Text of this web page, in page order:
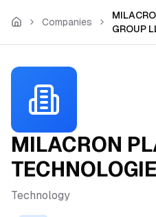
Companies
GROUP
MILACRON
Technology